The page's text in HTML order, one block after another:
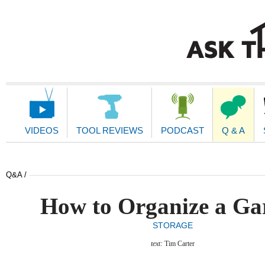
Main
VIDEOS TOOL REVIEWS PODCAST Q & A
Q&A /
How to Organize a
STORAGE
text: Tim Carter